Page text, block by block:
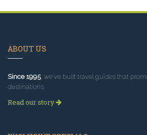
ABOUT US
Since 1995, we've built travel guides that
destinations.
Read our story